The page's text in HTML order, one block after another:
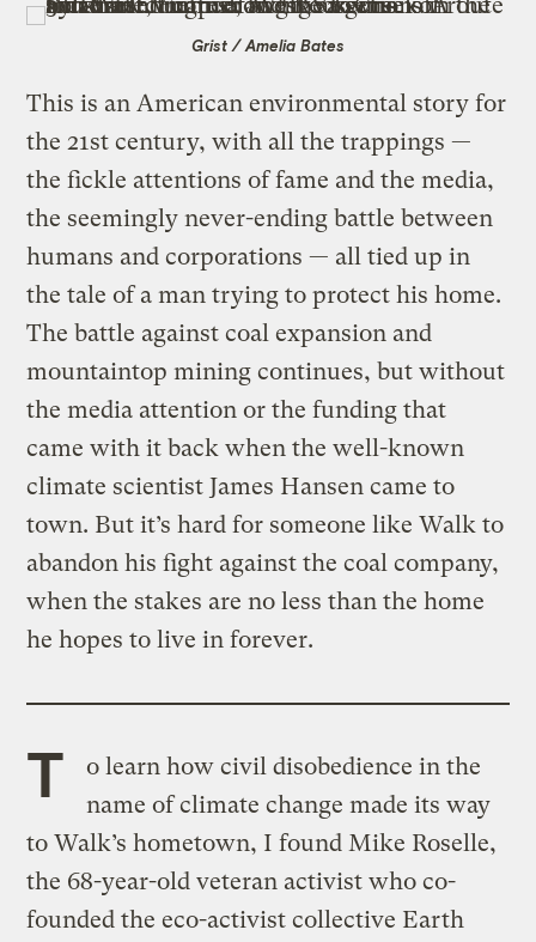
Grist / Amelia Bates
This is an American environmental story for
the 21st century, with all the trappings —
the fickle attentions of fame and the media,
the seemingly never-ending battle between
humans and corporations — all tied up in
the tale of a man trying to protect his home.
The battle against coal expansion and
mountaintop mining continues, but without
the media attention or the funding that
came with it back when the well-known
climate scientist James Hansen came to
town. But it’s hard for someone like Walk to
abandon his fight against the coal company,
when the stakes are no less than the home
he hopes to live in forever.
T
o learn how civil disobedience in the
name of climate change made its way
to Walk’s hometown, I found Mike Roselle,
the 68-year-old veteran activist who co-
founded the eco-activist collective Earth